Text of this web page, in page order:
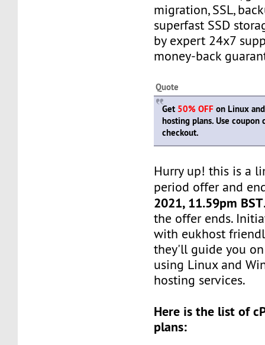
migration, SSL,
superfast SSD
by expert 24x7
money-back
Quote
Get 50% OFF on Linux
hosting plans. Use coupon
checkout.
Hurry up! this is a
period offer and
2021, 11.59pm BST
the offer ends.
with eukhost
they'll guide you
using Linux and
hosting services.
Here is the list of
plans: